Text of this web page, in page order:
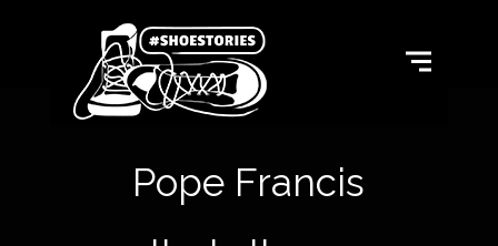
Pope Francis